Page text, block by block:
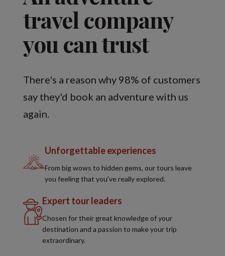
travel company
you can trust
There's a reason why 98% of customers
say they'd book an adventure with us
again.
Unforgettable experiences
From big wows to hidden gems, our tours leave
you feeling that you've really explored.
Expert tour leaders
Chosen for their great knowledge of your
destination and a passion to make your trip
extraordinary.